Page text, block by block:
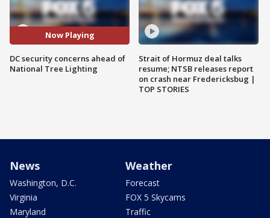
Now Playing
DC security concerns ahead of
National Tree Lighting
Strait of Hormuz deal talks
resume; NTSB releases report
on crash near Fredericksbug |
TOP STORIES
News
Washington, D.C.
Virginia
Maryland
Weather
Forecast
FOX 5 Skycams
Traffic